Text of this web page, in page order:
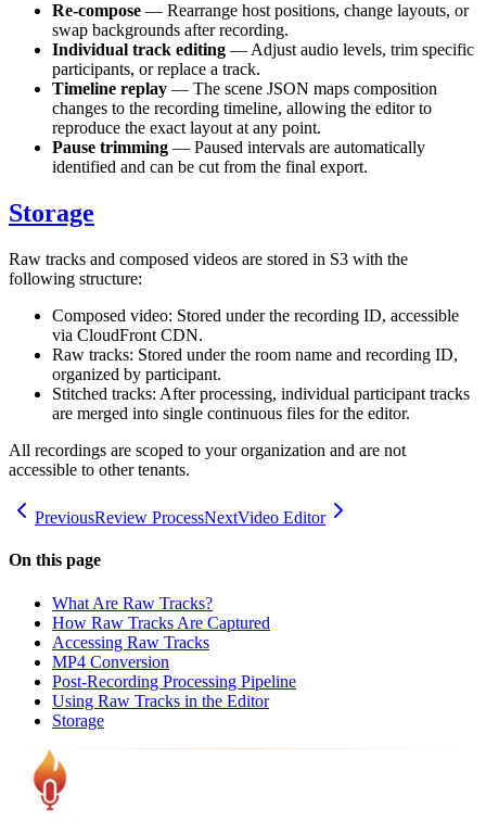
Re-compose — Rearrange host positions, change layouts, or
swap backgrounds after recording.
Individual track editing — Adjust audio levels, trim specific
participants, or replace a track.
Timeline replay — The scene JSON maps composition
changes to the recording timeline, allowing the editor to
reproduce the exact layout at any point.
Pause trimming — Paused intervals are automatically
identified and can be cut from the final export.
Storage
Raw tracks and composed videos are stored in S3 with the
following structure:
Composed video: Stored under the recording ID, accessible
via CloudFront CDN.
Raw tracks: Stored under the room name and recording ID,
organized by participant.
Stitched tracks: After processing, individual participant tracks
are merged into single continuous files for the editor.
All recordings are scoped to your organization and are not
accessible to other tenants.
PreviousReview ProcessNextVideo Editor
On this page
What Are Raw Tracks?
How Raw Tracks Are Captured
Accessing Raw Tracks
MP4 Conversion
Post-Recording Processing Pipeline
Using Raw Tracks in the Editor
Storage